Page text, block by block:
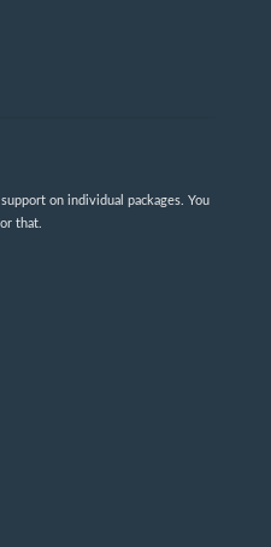
on individual packages. You
that.